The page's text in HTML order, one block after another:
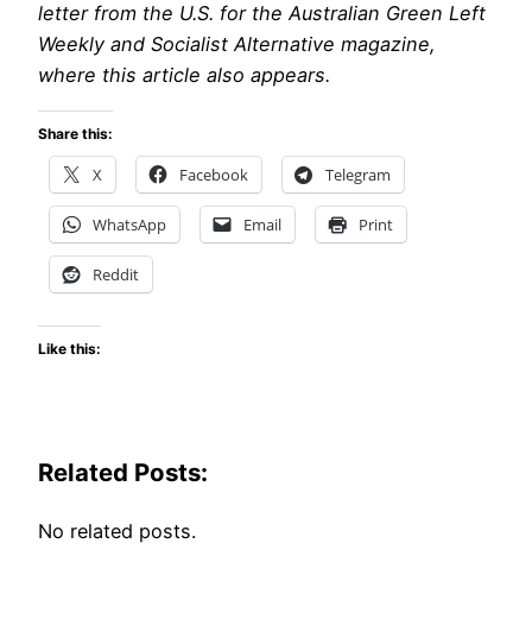
letter from the U.S. for the Australian Green Left
Weekly and Socialist Alternative magazine,
where this article also appears.
Share this:
X Facebook Telegram
WhatsApp Email Print
Reddit
Like this:
Related Posts:
No related posts.